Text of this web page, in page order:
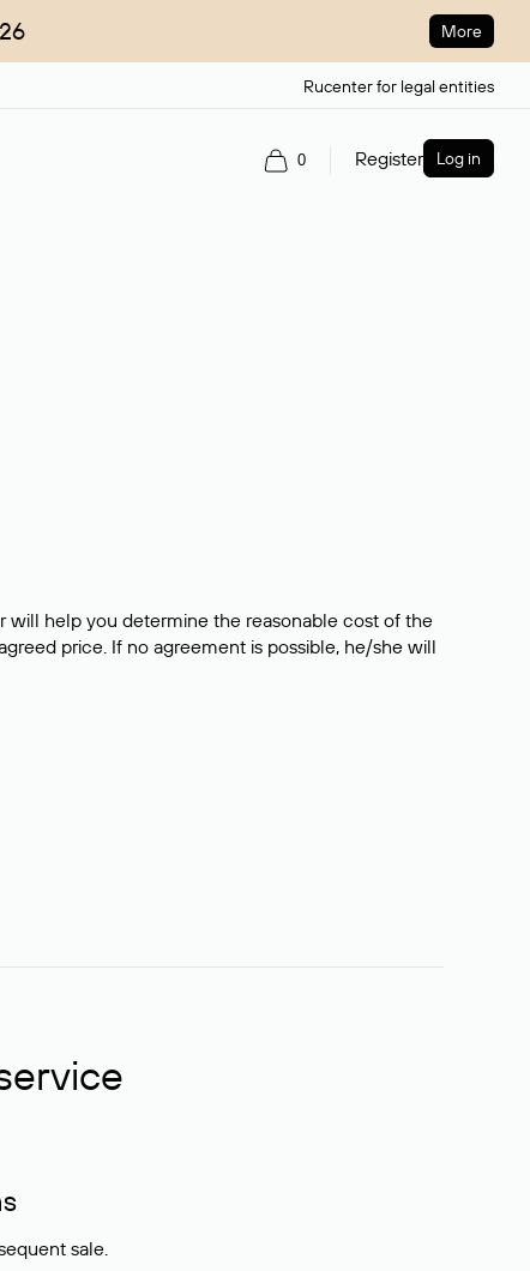
More
Rucenter for legal entities
0 Register Log in
will help you determine the reasonable cost of the
price. If no agreement is possible, he/she will
sale.